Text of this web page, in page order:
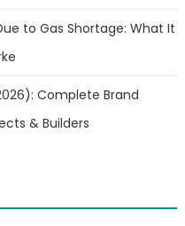
to Gas Shortage: What It
Complete Brand
& Builders